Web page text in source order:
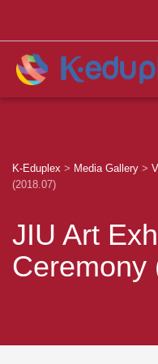
K-Eduplex > Media Gallery >
(2018.07)
JIU Art
Ceremony